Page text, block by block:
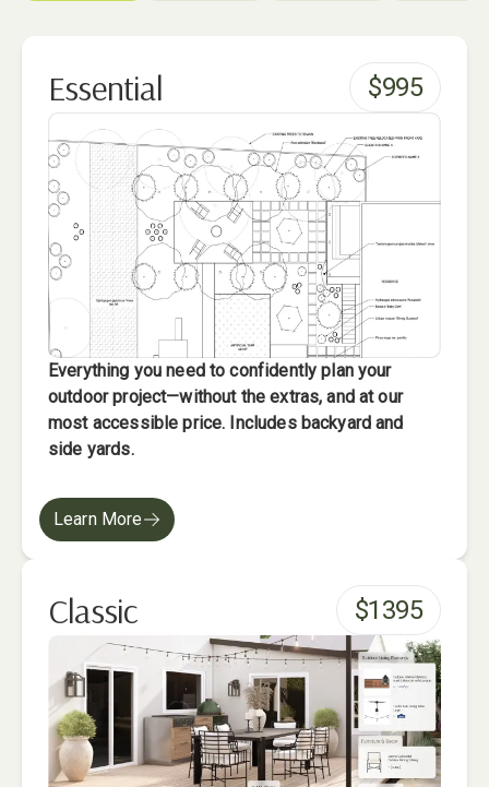
Essential $995
Everything you need to confidently plan your
outdoor project—without the extras, and at our
most accessible price. Includes backyard and
side yards.
Learn More
Classic $1395